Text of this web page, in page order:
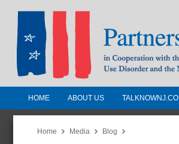
Partnership for a
Jersey
HOME ABOUT US
Home Media Blog